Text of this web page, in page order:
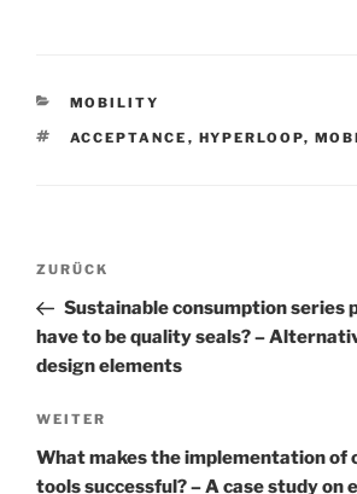
KATEGORIEN
MOBILITY
SCHLAGWÖRTER
ACCEPTANCE , HYPERLOOP,
Beitrags-
Vorheriger
Beitrag
ZURÜCK
Sustainable consumption series
have to be quality seals? –
design elements
Nächster
Beitrag
WEITER
What makes the implementation of
tools successful? – A case study on